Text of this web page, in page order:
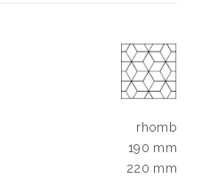
rhomb
190 mm
220 mm